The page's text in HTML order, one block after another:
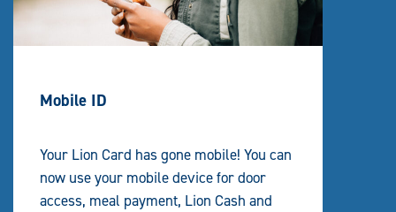
Mobile ID
Your Lion Card has gone mobile! You can
now use your mobile device for door
access, meal payment, Lion Cash and